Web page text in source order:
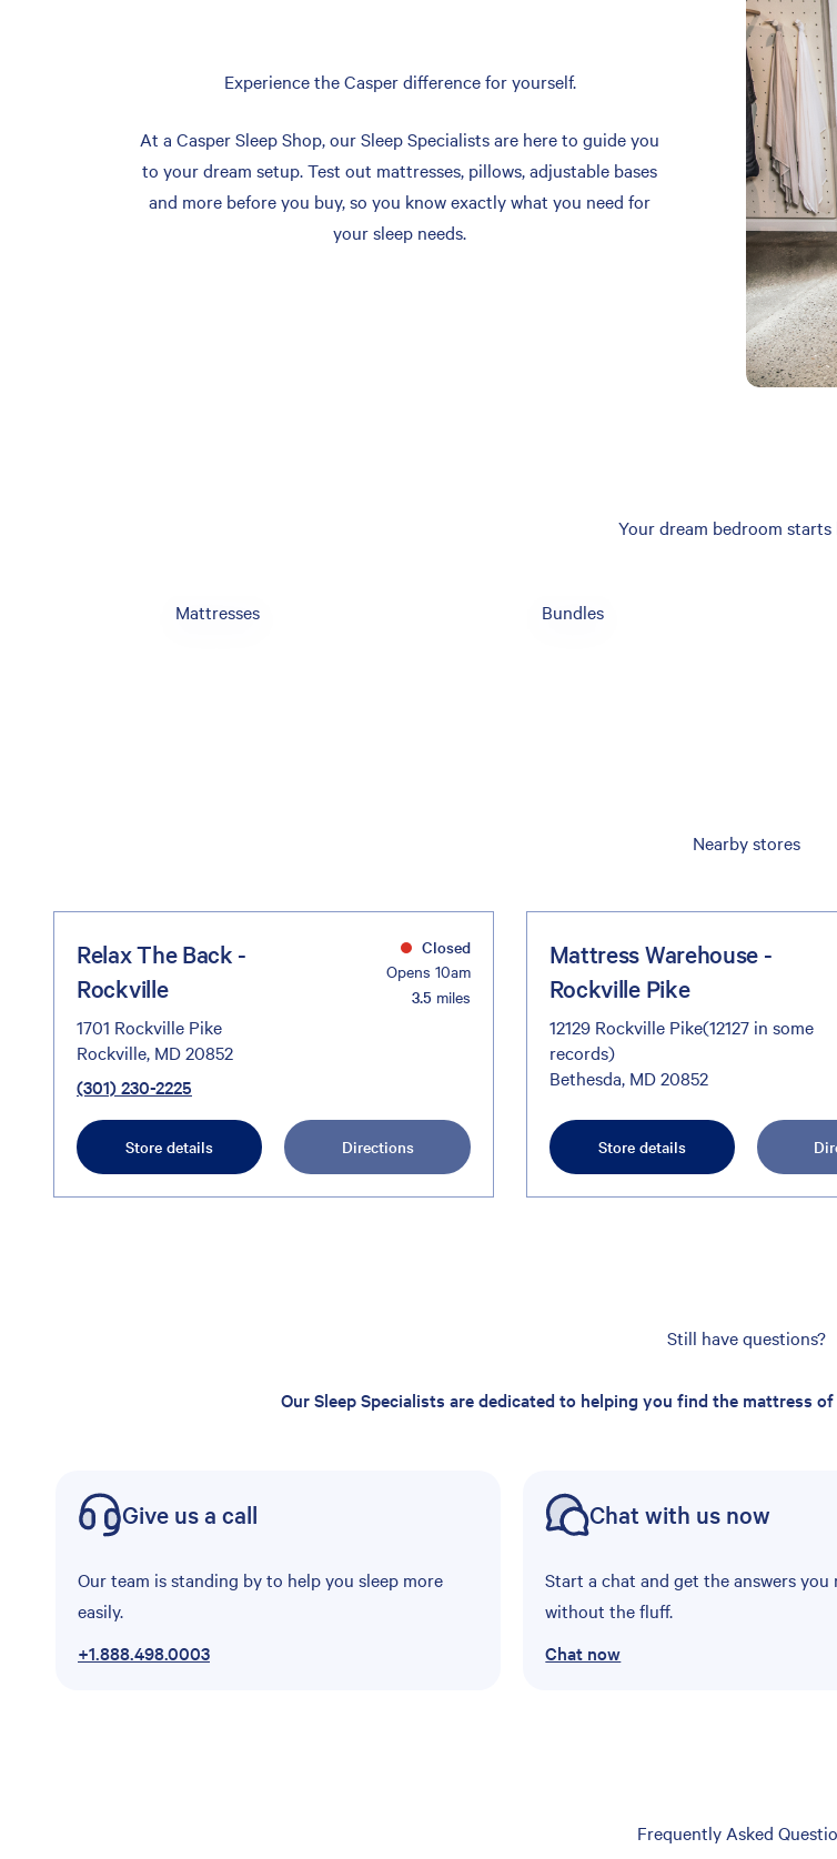
Experience the Casper difference for yourself.
At a Casper Sleep Shop, our Sleep Specialists are here to guide you
to your dream setup. Test out mattresses, pillows, adjustable bases
and more before you buy, so you know exactly what you need for
your sleep needs.
Your dream bedroom starts
Mattresses Bundles
Nearby stores
Relax The Back -
Rockville
1701 Rockville Pike
Rockville, MD 20852
(301) 230-2225
Closed
Opens 10am
3.5miles
Store details Directions
Mattress Warehouse -
Rockville Pike
12129 Rockville Pike(12127 in some
records)
Bethesda, MD 20852
Store details
Still have questions?
Our Sleep Specialists are dedicated to helping you find the mattress
Give us a call
Our team is standing by to help you sleep more
easily.
+1.888.498.0003
Chat with us now
Start a chat and get the answers
without the fluff.
Chat now
Frequently Asked